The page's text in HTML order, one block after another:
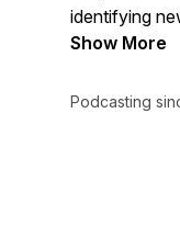
identifying
is also about
Show More
Podcasting